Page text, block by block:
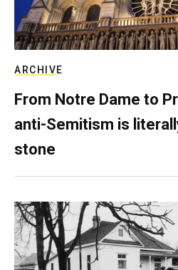
ARCHIVE
From Notre Dame to
anti-Semitism is
stone